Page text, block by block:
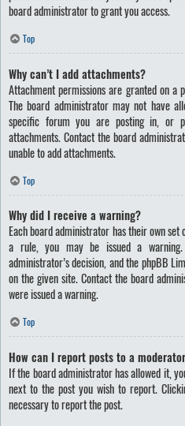
board administrator to grant you access.
Top
Why can’t I add attachments?
Attachment permissions are granted on
The board administrator may not have
specific forum you are posting in, or
attachments. Contact the board
unable to add attachments.
Top
Why did I receive a warning?
Each board administrator has their own
a rule, you may be issued a
administrator’s decision, and the phpBB
on the given site. Contact the board
were issued a warning.
Top
How can I report posts to a
If the board administrator has allowed it,
next to the post you wish to report.
necessary to report the post.